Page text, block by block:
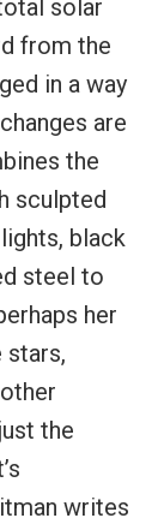
solar
from the
in a way
are
the
sculpted
black
steel to
her
stars,
the
writes